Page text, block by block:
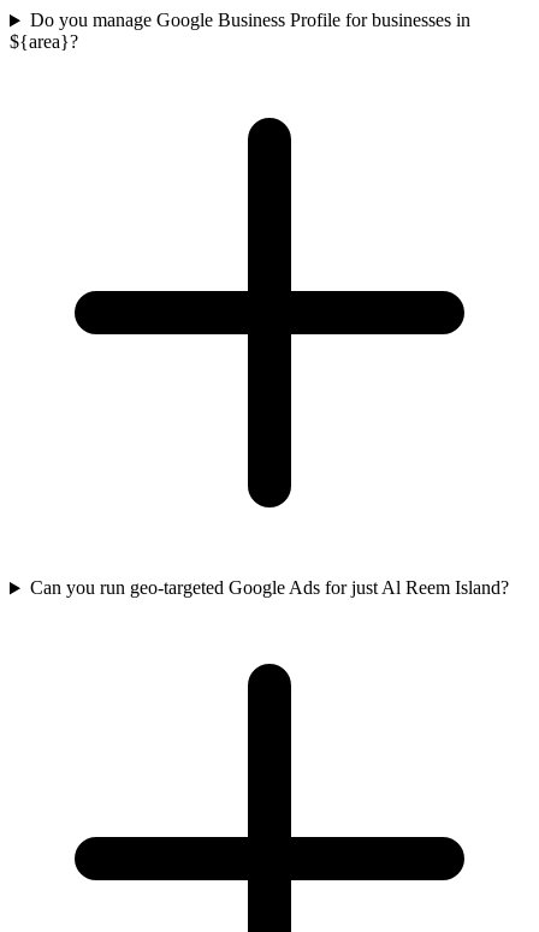
Do you manage Google Business Profile for businesses in
${area}?
Can you run geo-targeted Google Ads for just Al Reem Island?